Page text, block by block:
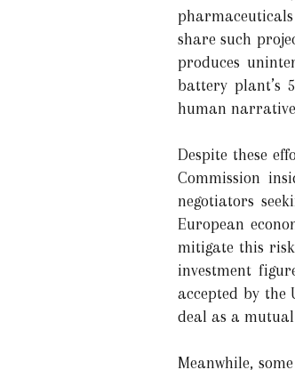
share such
produces
battery plant’s
human
Despite these
Commission
negotiators
European
mitigate this
investment
accepted by the
deal as a
Meanwhile,